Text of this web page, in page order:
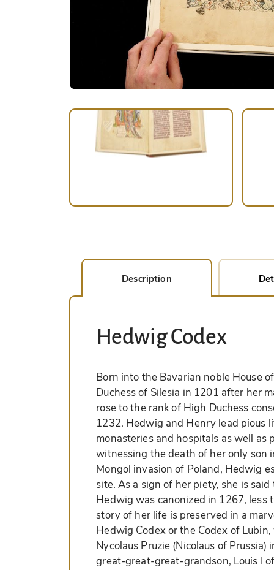
Description
Hedwig Codex
Born into the Bavarian noble House
Duchess of Silesia in 1201 after her
rose to the rank of High Duchess
1232. Hedwig and Henry lead pious
monasteries and hospitals as well
witnessing the death of her only son
Mongol invasion of Poland, Hedwig
site. As a sign of her piety, she is
Hedwig was canonized in 1267, less
story of her life is preserved in a
Hedwig Codex or the Codex of
Nycolaus Pruzie (Nicolaus of
great-great-great-grandson, Louis I